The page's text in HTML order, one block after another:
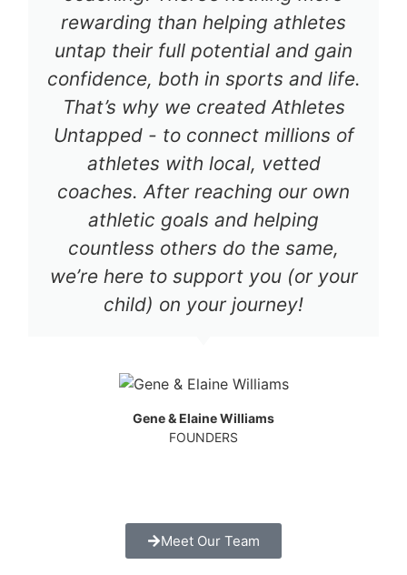
rewarding than helping athletes
untap their full potential and gain
confidence, both in sports and life.
That’s why we created Athletes
Untapped - to connect millions of
athletes with local, vetted
coaches. After reaching our own
athletic goals and helping
countless others do the same,
we’re here to support you (or your
child) on your journey!
Gene & Elaine Williams
FOUNDERS
Meet Our Team